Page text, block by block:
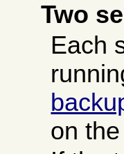
Two
Each
on